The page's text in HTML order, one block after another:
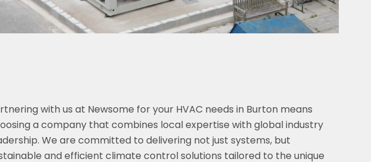
with us at Newsome for your HVAC needs in Burton means
a company that combines local expertise with global industry
We are committed to delivering not just systems, but
and efficient climate control solutions tailored to the unique